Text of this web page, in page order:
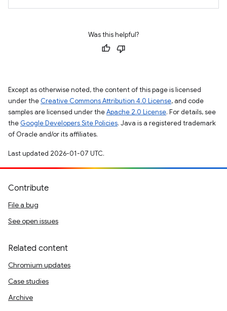
Was this helpful?
Except as otherwise noted, the content of this page is licensed
under the Creative Commons Attribution 4.0 License, and code
samples are licensed under theApache 2.0 License. For details, see
the Google Developers Site Policies. Java is a registered trademark
of Oracle and/or its affiliates.
Last updated 2026-01-07 UTC.
Contribute
File a bug
See open issues
Related content
Chromium updates
Case studies
Archive